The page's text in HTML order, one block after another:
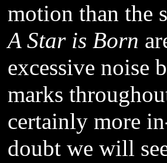
motion than the
A Star is Born
excessive noise
marks
certainly more
doubt we will